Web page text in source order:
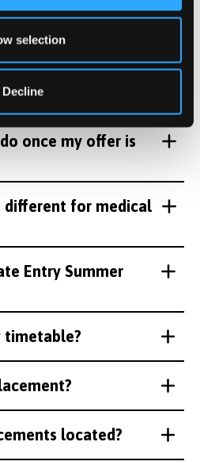
selection
Decline
have lots of questions about
at Bangor so we've
once my offer is
different for medical
Entry Summer
timetable?
located?